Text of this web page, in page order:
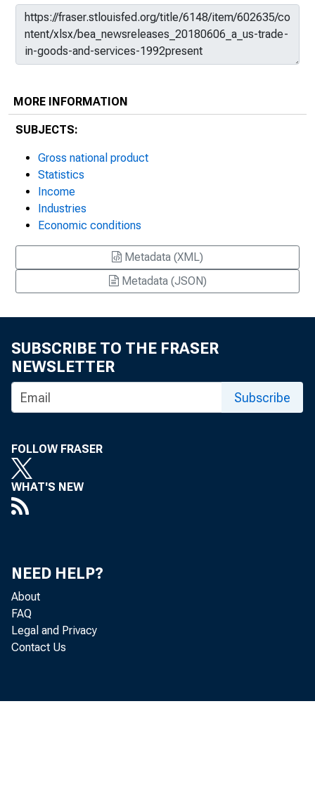
MORE INFORMATION
SUBJECTS:
Gross national product
Statistics
Income
Industries
Economic conditions
Metadata (XML)
Metadata (JSON)
SUBSCRIBE TO THE FRASER
NEWSLETTER
Subscribe
FOLLOW FRASER
WHAT'S NEW
NEED HELP?
About
FAQ
Legal and Privacy
Contact Us